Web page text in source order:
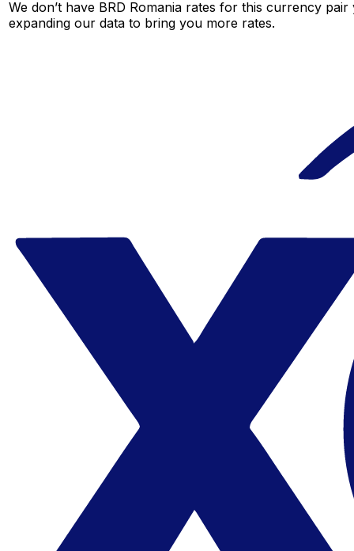
We don’t have BRD Romania rates for this currency
expanding our data to bring you more rates.